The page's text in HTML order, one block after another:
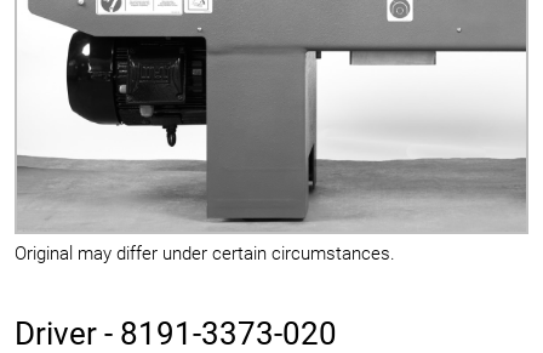
Original may differ under certain circumstances.
Driver - 8191-3373-020